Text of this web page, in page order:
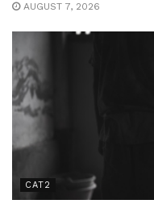
AUGUST 7, 2026
CAT2